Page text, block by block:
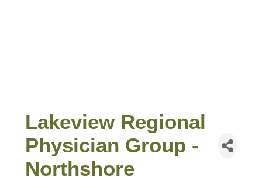
Lakeview Regional
Physician Group -
Northshore